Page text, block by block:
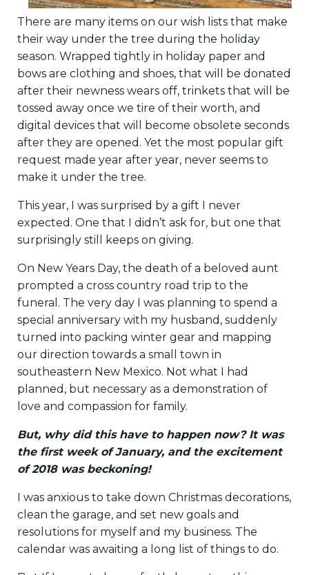
There are many items on our wish lists that make
their way under the tree during the holiday
season. Wrapped tightly in holiday paper and
bows are clothing and shoes, that will be donated
after their newness wears off, trinkets that will be
tossed away once we tire of their worth, and
digital devices that will become obsolete seconds
after they are opened. Yet the most popular gift
request made year after year, never seems to
make it under the tree.
This year, I was surprised by a gift I never
expected. One that I didn’t ask for, but one that
surprisingly still keeps on giving.
On New Years Day, the death of a beloved aunt
prompted a cross country road trip to the
funeral. The very day I was planning to spend a
special anniversary with my husband, suddenly
turned into packing winter gear and mapping
our direction towards a small town in
southeastern New Mexico. Not what I had
planned, but necessary as a demonstration of
love and compassion for family.
But, why did this have to happen now? It was
the first week of January, and the excitement
of 2018 was beckoning!
I was anxious to take down Christmas decorations,
clean the garage, and set new goals and
resolutions for myself and my business. The
calendar was awaiting a long list of things to do.